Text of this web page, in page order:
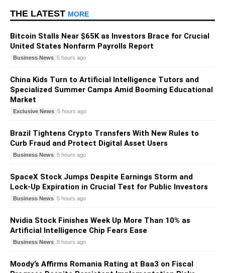
THE LATEST MORE
Bitcoin Stalls Near $65K as Investors Brace for Crucial
United States Nonfarm Payrolls Report
Business News 5 hours ago
China Kids Turn to Artificial Intelligence Tutors and
Specialized Summer Camps Amid Booming Educational
Market
Exclusive News 5 hours ago
Brazil Tightens Crypto Transfers With New Rules to
Curb Fraud and Protect Digital Asset Users
Business News 5 hours ago
SpaceX Stock Jumps Despite Earnings Storm and
Lock-Up Expiration in Crucial Test for Public Investors
Business News 5 hours ago
Nvidia Stock Finishes Week Up More Than 10% as
Artificial Intelligence Chip Fears Ease
Business News 8 hours ago
Moody’s Affirms Romania Rating at Baa3 on Fiscal